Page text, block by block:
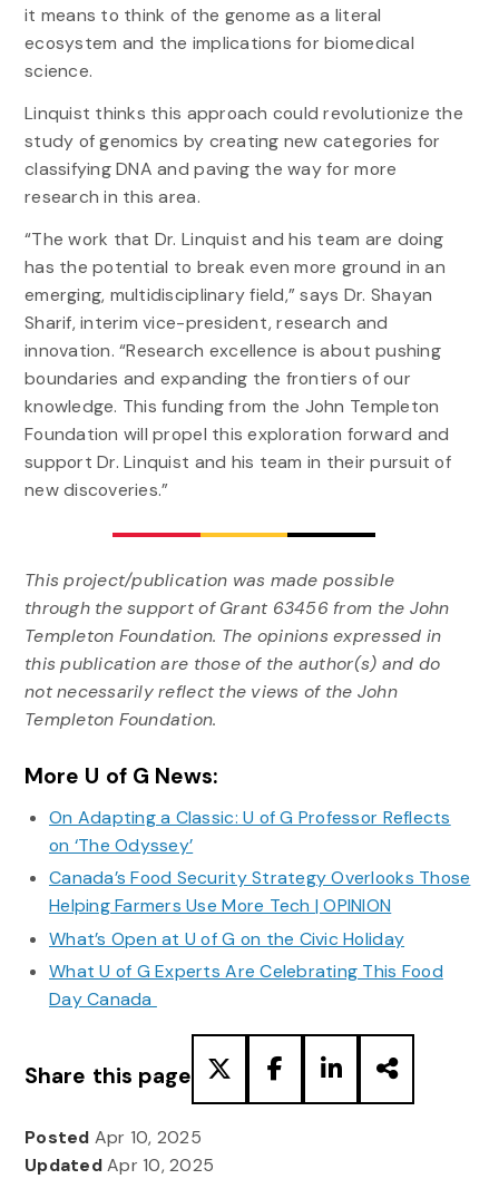
it means to think of the genome as a literal
ecosystem and the implications for biomedical
science.
Linquist thinks this approach could revolutionize the
study of genomics by creating new categories for
classifying DNA and paving the way for more
research in this area.
“The work that Dr. Linquist and his team are doing
has the potential to break even more ground in an
emerging, multidisciplinary field,” says Dr. Shayan
Sharif, interim vice-president, research and
innovation. “Research excellence is about pushing
boundaries and expanding the frontiers of our
knowledge. This funding from the John Templeton
Foundation will propel this exploration forward and
support Dr. Linquist and his team in their pursuit of
new discoveries.”
This project/publication was made possible
through the support of Grant 63456 from the John
Templeton Foundation. The opinions expressed in
this publication are those of the author(s) and do
not necessarily reflect the views of the John
Templeton Foundation.
More U of G News:
On Adapting a Classic: U of G Professor Reflects
on ‘The Odyssey’
Canada’s Food Security Strategy Overlooks Those
Helping Farmers Use More Tech | OPINION
What’s Open at U of G on the Civic Holiday
What U of G Experts Are Celebrating This Food
Day Canada
Share this page
Posted Apr 10, 2025
UpdatedApr 10, 2025